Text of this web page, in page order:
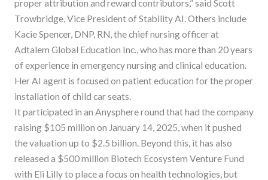
proper attribution and reward contributors,” said Scott
Trowbridge, Vice President of Stability AI. Others include
Kacie Spencer, DNP, RN, the chief nursing officer at
Adtalem Global Education Inc., who has more than 20 years
of experience in emergency nursing and clinical education.
Her AI agent is focused on patient education for the proper
installation of child car seats.
It participated in an Anysphere round that had the company
raising $105 million on January 14, 2025, when it pushed
the valuation up to $2.5 billion. Beyond this, it has also
released a $500 million Biotech Ecosystem Venture Fund
with Eli Lilly to place a focus on health technologies, but